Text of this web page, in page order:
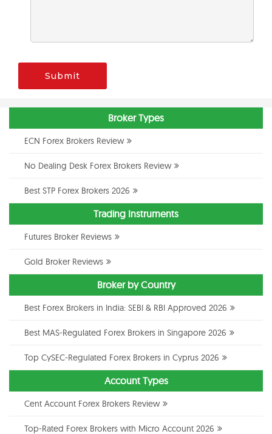
Submit
Broker Types
ECN Forex Brokers Review
No Dealing Desk Forex Brokers Review
Best STP Forex Brokers 2026
Trading Instruments
Futures Broker Reviews
Gold Broker Reviews
Broker by Country
Best Forex Brokers in India: SEBI & RBI Approved 2026
Best MAS-Regulated Forex Brokers in Singapore 2026
Top CySEC-Regulated Forex Brokers in Cyprus 2026
Account Types
Cent Account Forex Brokers Review
Top-Rated Forex Brokers with Micro Account 2026